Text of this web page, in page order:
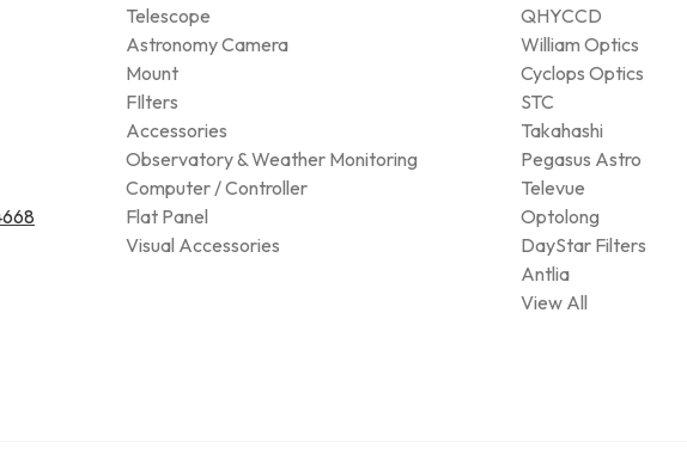
Telescope
Astronomy Camera
Mount
FIlters
Accessories
Observatory & Weather Monitoring
Computer / Controller
Flat Panel
Visual Accessories
QHYCCD
William Optics
Cyclops Optics
STC
Takahashi
Pegasus Astro
Televue
Optolong
DayStar Filters
Antlia
View All